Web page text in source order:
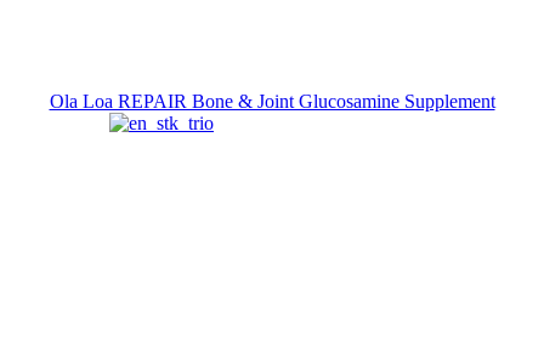
Ola Loa REPAIR Bone & Joint Glucosamine Supplement